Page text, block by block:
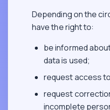
Depending on the
have the right to:
be informed
data is used;
request access
request
incomplete